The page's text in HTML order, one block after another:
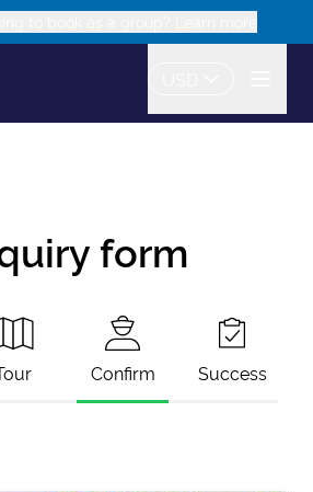
form
Confirm Success